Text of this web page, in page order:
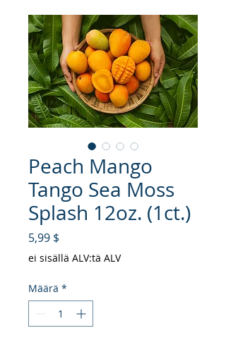
Peach Mango
Tango Sea Moss
Splash 12oz. (1ct.)
5,99 $
ei sisällä ALV:tä ALV
Määrä *